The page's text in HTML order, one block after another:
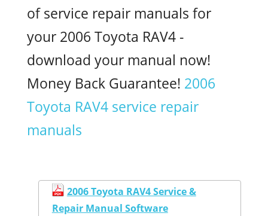
of service repair manuals for
your 2006 Toyota RAV4 -
download your manual now!
Money Back Guarantee! 2006
Toyota RAV4 service repair
manuals
2006 Toyota RAV4 Service &
Repair Manual Software